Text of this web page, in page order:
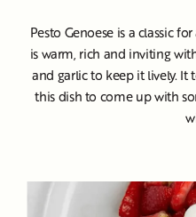
Pesto Genoese is a classic
is warm, rich and inviting
and garlic to keep it lively.
this dish to come up with